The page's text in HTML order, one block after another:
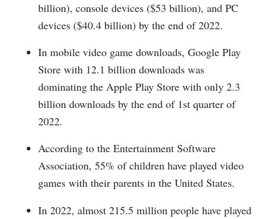
billion), console devices ($53 billion), and PC
devices ($40.4 billion) by the end of 2022.
In mobile video game downloads, Google Play
Store with 12.1 billion downloads was
dominating the Apple Play Store with only 2.3
billion downloads by the end of 1st quarter of
2022.
According to the Entertainment Software
Association, 55% of children have played video
games with their parents in the United States.
In 2022, almost 215.5 million people have played